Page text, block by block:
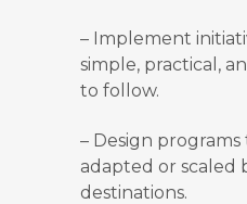
– Implement
simple, practical,
to follow.
– Design
adapted or scaled
destinations.